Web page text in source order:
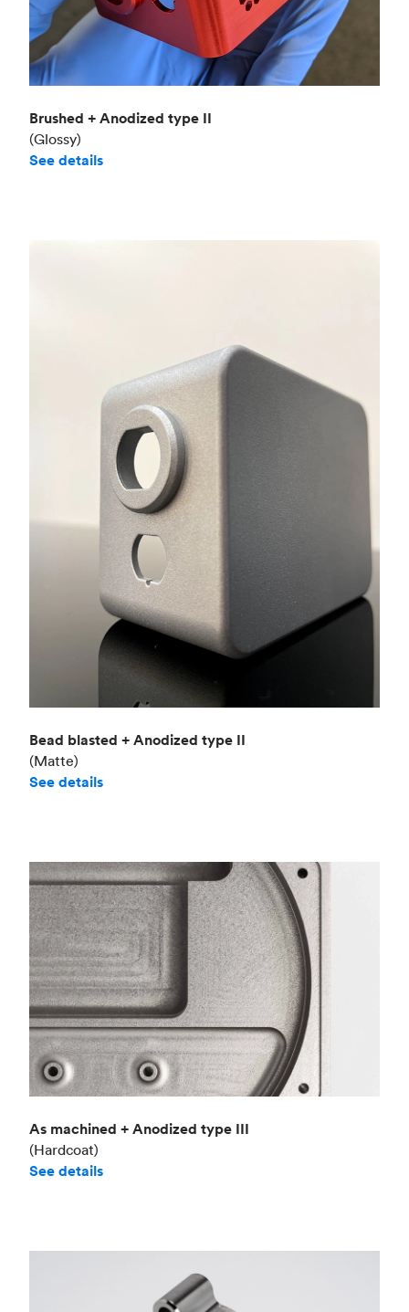
Brushed + Anodized type II
(Glossy)
See details
Bead blasted + Anodized type II
(Matte)
See details
As machined + Anodized type III
(Hardcoat)
See details